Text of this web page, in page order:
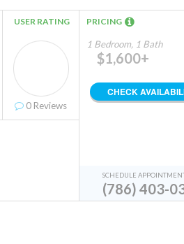
USER RATING
0 Reviews
PRICING
1 Bedroom, 1 Bath
$1,600+
CHECK
SCHEDULE
(786) 403-